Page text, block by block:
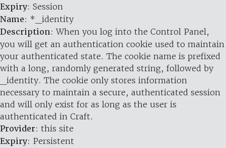
Expiry: Session
Name: *_identity
Description: When you log into the Control Panel,
you will get an authentication cookie used to maintain
your authenticated state. The cookie name is prefixed
with a long, randomly generated string, followed by
_identity. The cookie only stores information
necessary to maintain a secure, authenticated session
and will only exist for as long as the user is
authenticated in Craft.
Provider: this site
Expiry: Persistent